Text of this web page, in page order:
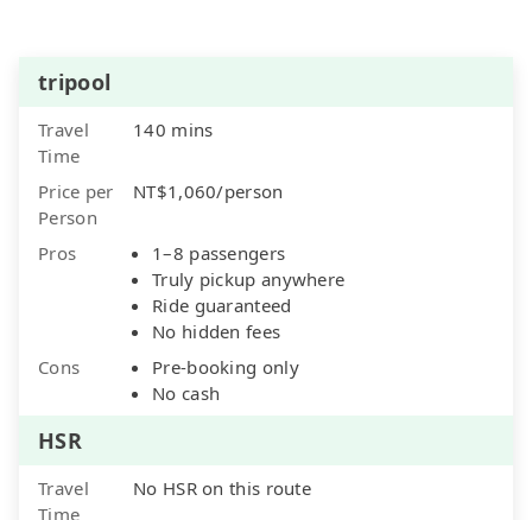
tripool
Travel
Time
140 mins
Price per
Person
NT$1,060/person
Pros
1–8 passengers
Truly pickup anywhere
Ride guaranteed
No hidden fees
Cons
Pre-booking only
No cash
HSR
Travel
Time
No HSR on this route